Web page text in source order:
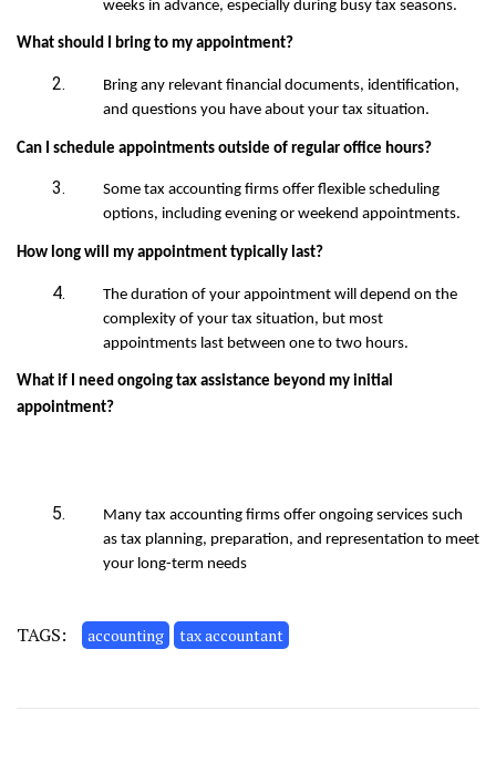
weeks in advance, especially during busy tax seasons.
What should I bring to my appointment?
Bring any relevant financial documents, identification,
and questions you have about your tax situation.
Can I schedule appointments outside of regular office hours?
Some tax accounting firms offer flexible scheduling
options, including evening or weekend appointments.
How long will my appointment typically last?
The duration of your appointment will depend on the
complexity of your tax situation, but most
appointments last between one to two hours.
What if I need ongoing tax assistance beyond my initial
appointment?
Many tax accounting firms offer ongoing services such
as tax planning, preparation, and representation to meet
your long-term needs
TAGS: accounting tax accountant